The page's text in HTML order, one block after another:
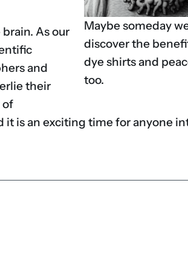
Maybe someday
discover the
dye shirts and
too.
As our
and
their
of
it is an exciting time for anyone